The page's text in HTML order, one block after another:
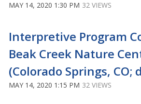
MAY 14, 2020 1:30 PM 32 VIEWS
Interpretive Program
Beak Creek Nature
(Colorado Springs, CO;
MAY 14, 2020 1:15 PM 32 VIEWS